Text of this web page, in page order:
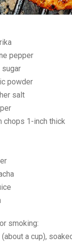
pepper
powder
salt
chops 1-inch thick
smoking:
a cup),